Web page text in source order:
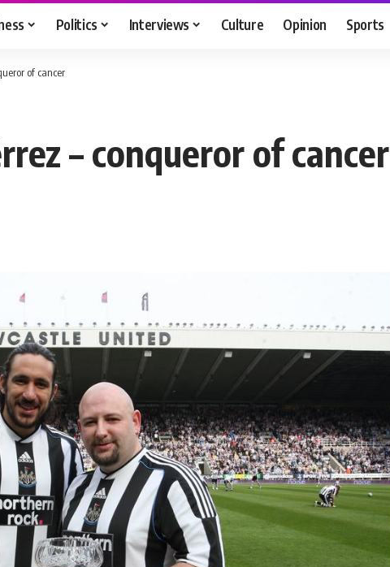
Politics Interviews Culture Opinion Sports
of cancer
– conqueror of cancer